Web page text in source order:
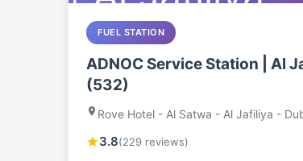
FUEL STATION
ADNOC Service Station | Al
(532)
Rove Hotel - Al Satwa - Al Jafiliya -
3.8(229 reviews)